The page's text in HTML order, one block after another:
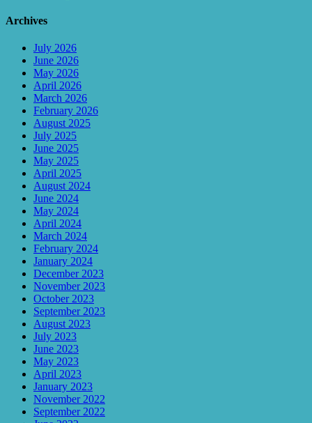
Archives
July 2026
June 2026
May 2026
April 2026
March 2026
February 2026
August 2025
July 2025
June 2025
May 2025
April 2025
August 2024
June 2024
May 2024
April 2024
March 2024
February 2024
January 2024
December 2023
November 2023
October 2023
September 2023
August 2023
July 2023
June 2023
May 2023
April 2023
January 2023
November 2022
September 2022